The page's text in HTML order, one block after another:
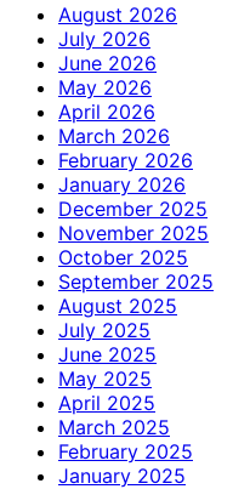
August 2026
July 2026
June 2026
May 2026
April 2026
March 2026
February 2026
January 2026
December 2025
November 2025
October 2025
September 2025
August 2025
July 2025
June 2025
May 2025
April 2025
March 2025
February 2025
January 2025